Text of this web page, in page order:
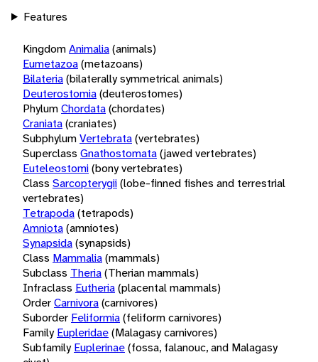
Features
KingdomAnimalia(animals)
Eumetazoa(metazoans)
Bilateria(bilaterally symmetrical animals)
Deuterostomia(deuterostomes)
PhylumChordata(chordates)
Craniata(craniates)
SubphylumVertebrata(vertebrates)
Superclass Gnathostomata(jawed vertebrates)
Euteleostomi(bony vertebrates)
Class Sarcopterygii(lobe-finned fishes and terrestrial
vertebrates)
Tetrapoda(tetrapods)
Amniota(amniotes)
Synapsida(synapsids)
Class Mammalia(mammals)
Subclass Theria(Therian mammals)
Infraclass Eutheria(placental mammals)
OrderCarnivora(carnivores)
Suborder Feliformia(feliform carnivores)
Family Eupleridae(Malagasy carnivores)
Subfamily Euplerinae(fossa, falanouc, and Malagasy